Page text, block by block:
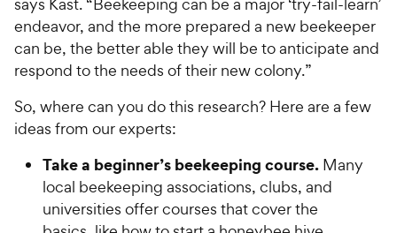
endeavor, and the more prepared a new beekeeper
can be, the better able they will be to anticipate and
respond to the needs of their new colony.”
So, where can you do this research? Here are a few
ideas from our experts:
Take a beginner’s beekeeping course. Many
local beekeeping associations, clubs, and
universities offer courses that cover the